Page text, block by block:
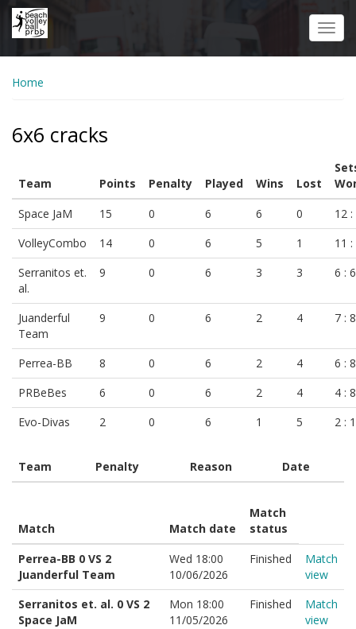
Skip
Home
6x6 cracks
Team Points Penalty Played Wins Lost
Space JaM
15 0 6 6 0
12 :
VolleyCombo
14 0 6 5 1
11 :
Serranitos et.
al.
9 0 6 3 3 6 : 6
Juanderful
Team
9 0 6 2 4 7 : 8
Perrea-BB 8 0 6 2 4
6 : 8
PRBeBes
6 0 6 2 4
4 : 8
Evo-Divas
2 0 6 1 5 2 :
Team Penalty Reason Date
Match Match date
Match
status
Perrea-BB 0 VS 2
Juanderful Team
Wed 18:00
10/06/2026
Finished
Match
view
Serranitos et. al. 0 VS 2
Space JaM
Mon 18:00
11/05/2026
Finished
Match
view